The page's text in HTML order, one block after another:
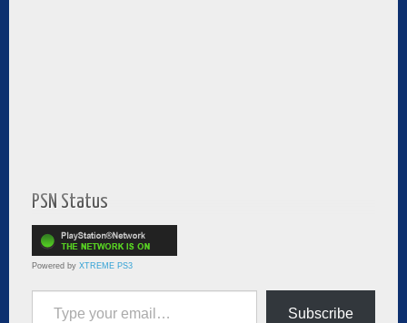
PSN Status
Powered by XTREME PS3
Type your email…
Subscribe